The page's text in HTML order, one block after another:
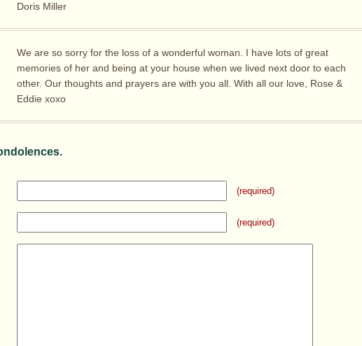
Doris Miller
We are so sorry for the loss of a wonderful woman. I have lots of great
memories of her and being at your house when we lived next door to each
other. Our thoughts and prayers are with you all. With all our love, Rose &
Eddie xoxo
(required)
(required)